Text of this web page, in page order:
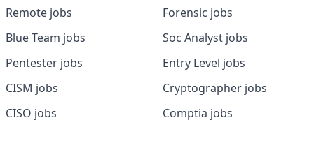
Remote jobs
Blue Team jobs
Pentester jobs
CISM jobs
CISO jobs
Forensic jobs
Soc Analyst jobs
Entry Level jobs
Cryptographer jobs
Comptia jobs